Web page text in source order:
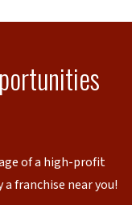
of a high-profit
franchise near you!